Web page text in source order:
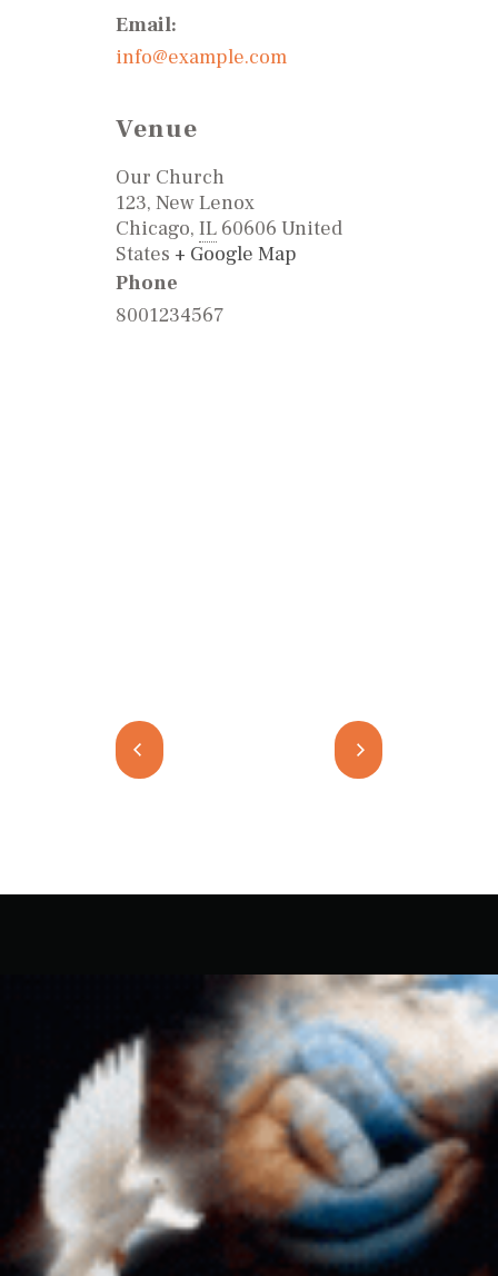
Email:
info@example.com
Venue
Our Church
123, New Lenox
Chicago, IL 60606 United
States + Google Map
Phone
8001234567